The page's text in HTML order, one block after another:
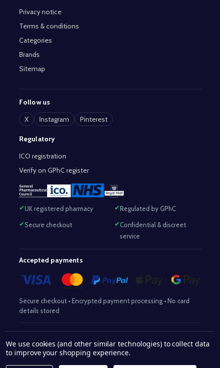
Privacy notice
Terms & conditions
Categories
Brands
Sitemap
Follow us
X
Instagram Pinterest
Regulatory
ICO registration
Verify on GPhC register
UK registered pharmacy Regulated by GPhC
Secure checkout
Confidential & discreet
service
Accepted payments
Secure checkout • Encrypted payment processing • No card
details stored
No:2063345 | Superintendent Pharmacist:Mohammed Sajjad
(MPharm) – GPhC Reg No: 2063345
We use cookies (and other similar technologies) to collect data
to improve your shopping experience.